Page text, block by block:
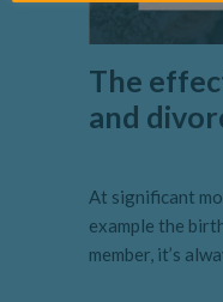
The
and
At significant
example the
member, it’s